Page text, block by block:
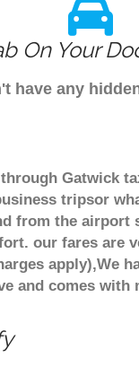
On Your
have any
Gatwick
tripsor
from the airport
our fares are
apply),We
and comes with